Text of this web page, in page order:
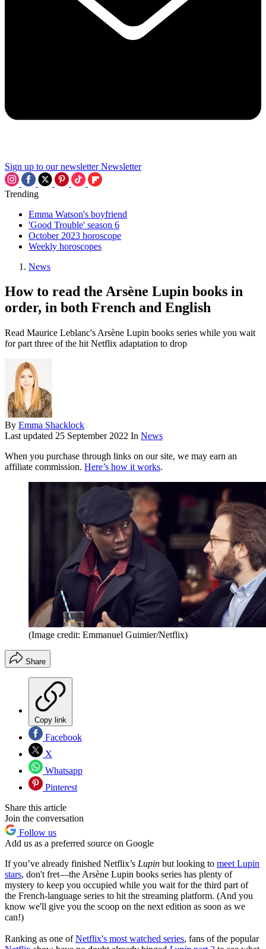
Sign up to our newsletter Newsletter
Trending
Emma Watson's boyfriend
'Good Trouble' season 6
October 2023 horoscope
Weekly horoscopes
News
How to read the Arsène Lupin books in
order, in both French and English
Read Maurice Leblanc's Arsène Lupin books series while you wait
for part three of the hit Netflix adaptation to drop
By Emma Shacklock
Last updated 25 September 2022 In News
When you purchase through links on our site, we may earn an
affiliate commission. Here’s how it works.
(Image credit: Emmanuel Guimier/Netflix)
Share
Copy link
Facebook
X
Whatsapp
Pinterest
Share this article
Join the conversation
Follow us
Add us as a preferred source on Google
If you’ve already finished Netflix’s Lupin but looking to meet Lupin
stars, don't fret—the Arsène Lupin books series has plenty of
mystery to keep you occupied while you wait for the third part of
the French-language series to hit the streaming platform. (And you
know we'll give you the scoop on the next edition as soon as we
can!)
Ranking as one ofNetflix's most watched series, fans of the popular